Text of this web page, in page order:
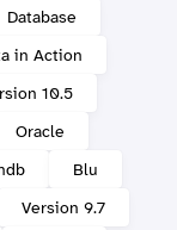
Database
in Action
10.5
Oracle
Blu
Version 9.7